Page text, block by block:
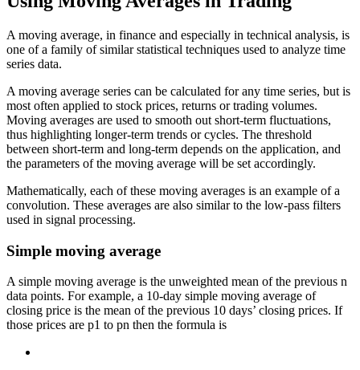
A moving average, in finance and especially in technical analysis, is
one of a family of similar statistical techniques used to analyze time
series data.
A moving average series can be calculated for any time series, but is
most often applied to stock prices, returns or trading volumes.
Moving averages are used to smooth out short-term fluctuations,
thus highlighting longer-term trends or cycles. The threshold
between short-term and long-term depends on the application, and
the parameters of the moving average will be set accordingly.
Mathematically, each of these moving averages is an example of a
convolution. These averages are also similar to the low-pass filters
used in signal processing.
Simple moving average
A simple moving average is the unweighted mean of the previous n
data points. For example, a 10-day simple moving average of
closing price is the mean of the previous 10 days’ closing prices. If
those prices are p1 to pn then the formula is